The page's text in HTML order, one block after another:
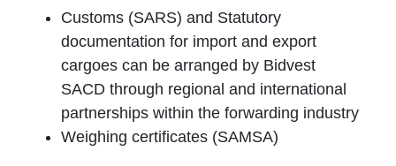
Customs (SARS) and Statutory
documentation for import and export
cargoes can be arranged by Bidvest
SACD through regional and international
partnerships within the forwarding industry
Weighing certificates (SAMSA)